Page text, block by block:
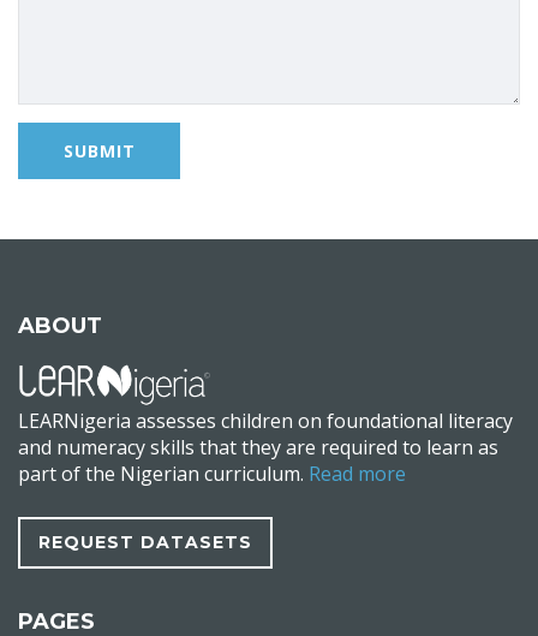
ABOUT
LEARNigeria assesses children on foundational literacy
and numeracy skills that they are required to learn as
part of the Nigerian curriculum. Read more
REQUEST DATASETS
PAGES